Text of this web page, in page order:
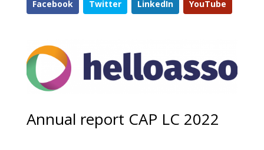
Facebook Twitter LinkedIn YouTube
Annual report CAP LC 2022